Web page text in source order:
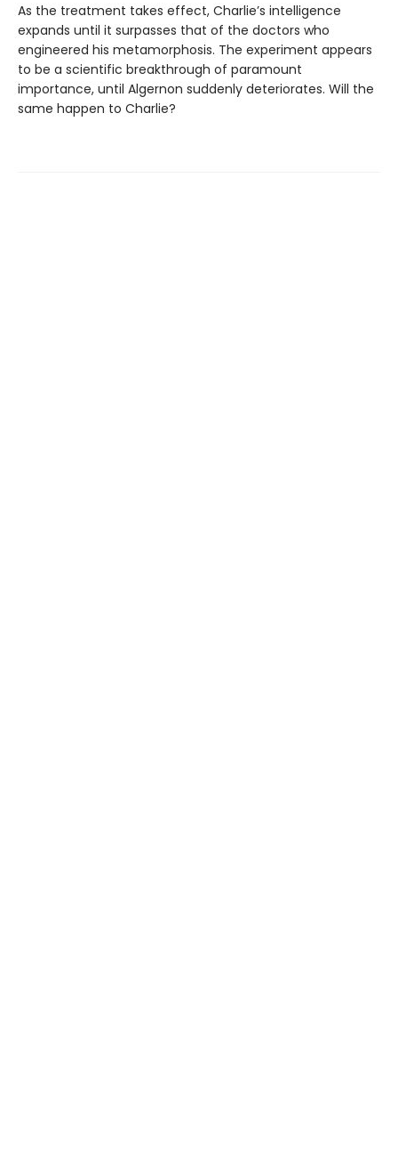
As the treatment takes effect, Charlie’s intelligence
expands until it surpasses that of the doctors who
engineered his metamorphosis. The experiment appears
to be a scientific breakthrough of paramount
importance, until Algernon suddenly deteriorates. Will the
same happen to Charlie?